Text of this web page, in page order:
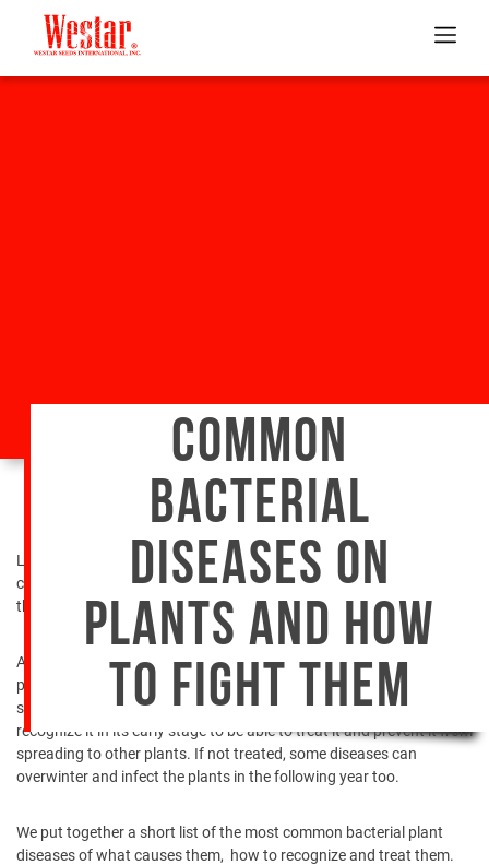
COMMON
BACTERIAL
DISEASES ON
PLANTS AND HOW
TO FIGHT THEM
Last time we talked about the mostcommon fungi your plants
could suffer from. Now, we’ll enlist the famous bacterial diseases,
their symptoms and treatment you could apply to fight them.
All plants, regardless of whether cultivated or not, are susceptible to
plant diseases. They can cause harm to a plant’s leaves, fruit, or
stem. To be able to fight bacterial plant disease, it is important to
recognize it in its early stage to be able to treat it and prevent it from
spreading to other plants. If not treated, some diseases can
overwinter and infect the plants in the following year too.
We put together a short list of the most common bacterial plant
diseases of what causes them, how to recognize and treat them.